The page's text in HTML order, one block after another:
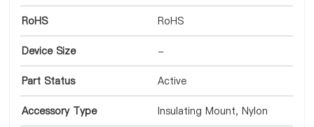
RoHS RoHS
Device Size -
Part Status Active
Accessory Type Insulating Mount, Nylon